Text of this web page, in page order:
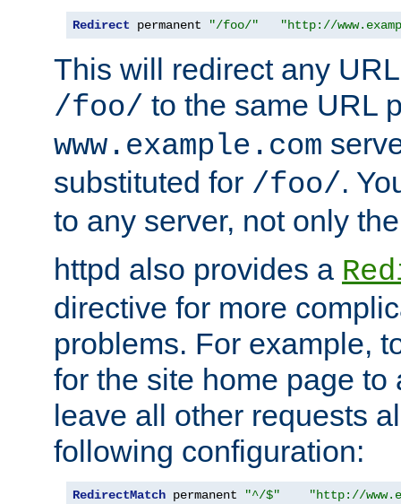
Redirect permanent "/foo/" "http://
This will redirect any
/foo/ to the same URL
www.example.com
substituted for /foo/.
to any server, not only
httpd also provides a
directive for more
problems. For example,
for the site home page to
leave all other requests
following configuration:
RedirectMatch permanent "^/$" "http://